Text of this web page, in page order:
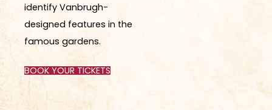
identify Vanbrugh-
designed features in the
famous gardens.
BOOK YOUR TICKETS